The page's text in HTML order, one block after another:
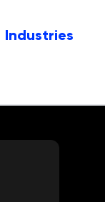
Industries